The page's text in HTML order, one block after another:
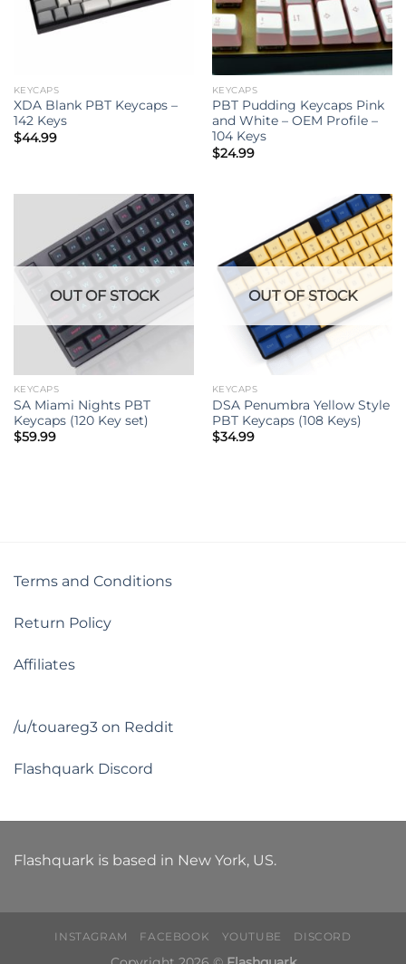
KEYCAPS
XDA Blank PBT Keycaps –
142 Keys
$44.99
KEYCAPS
PBT Pudding Keycaps Pink
and White – OEM Profile –
104 Keys
$24.99
OUT OF STOCK
KEYCAPS
SA Miami Nights PBT
Keycaps (120 Key set)
$59.99
OUT OF STOCK
KEYCAPS
DSA Penumbra Yellow Style
PBT Keycaps (108 Keys)
$34.99
Terms and Conditions
Return Policy
Affiliates
/u/touareg3 on Reddit
Flashquark Discord
Flashquark is based in New York, US.
INSTAGRAM FACEBOOK YOUTUBE DISCORD